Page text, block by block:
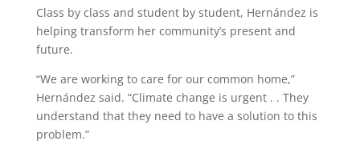
Class by class and student by student, Hernández is
helping transform her community’s present and
future.
“We are working to care for our common home,”
Hernández said. “Climate change is urgent . . They
understand that they need to have a solution to this
problem.”